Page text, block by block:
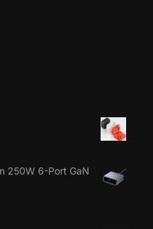
250W 6-Port GaN